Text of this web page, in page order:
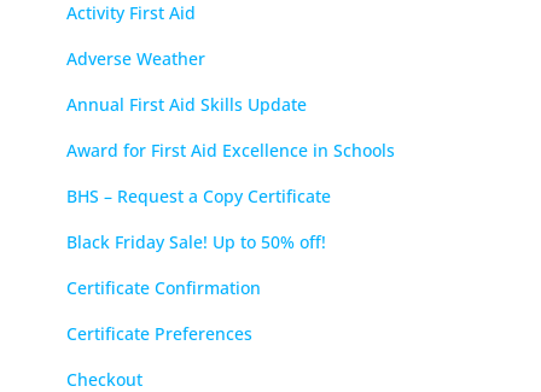
Activity First Aid
Adverse Weather
Annual First Aid Skills Update
Award for First Aid Excellence in Schools
BHS – Request a Copy Certificate
Black Friday Sale! Up to 50% off!
Certificate Confirmation
Certificate Preferences
Checkout